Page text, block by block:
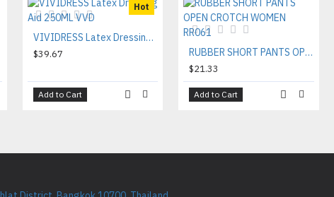
Hot
VIVIDRESS Latex Dressing Aid 250ML VVD
$39.67
Add to Cart
RUBBER SHORT PANTS OPEN CROTCH WOMEN RR061
$21.33
Add to Cart